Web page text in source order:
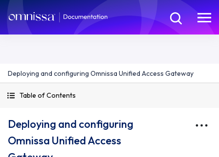
Deploying and configuring Omnissa Unified Access Gateway
Table of Contents
Deploying and configuring
Omnissa Unified Access